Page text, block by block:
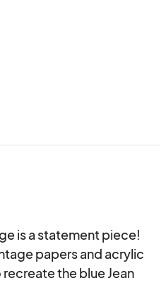
is a statement piece!
papers and acrylic
the blue Jean